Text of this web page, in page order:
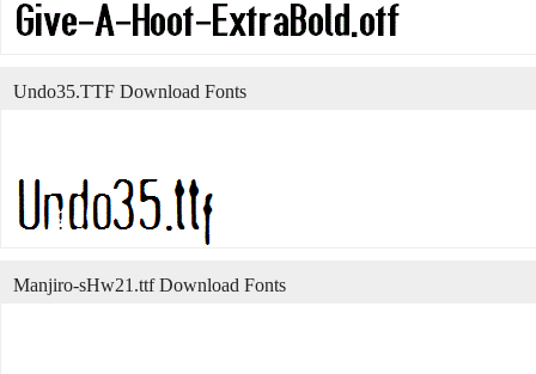
Undo35.TTF Download Fonts
Manjiro-sHw21.ttf Download Fonts